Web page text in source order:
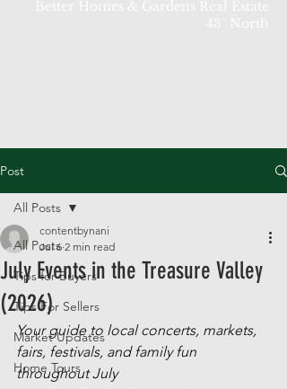
Post
All Posts
Tips for Buyers
Tips For Sellers
Market Updates
Home Tours
All Posts
July Events in the Treasure Valley
(2026)
contentbynani
Jul 6 2 min read
Your guide to local concerts, markets,
fairs, festivals, and family fun
throughout July